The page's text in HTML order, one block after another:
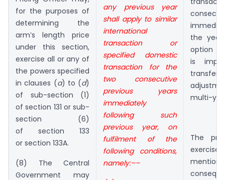
for the purposes of
determining the
arm’s length price
under this section,
exercise all or any of
the powers specified
in clauses (a) to (d)
of sub-section (1)
of section 131 or sub-
section (6)
of section 133
or section 133A.
(8) The Central
Government may
any previous year
shall apply to similar
international
transaction or
specified domestic
transaction for the
two consecutive
previous years
immediately
following such
previous year, on
fulfilment of the
following conditions,
namely:––
the
option is
is
multi-
The